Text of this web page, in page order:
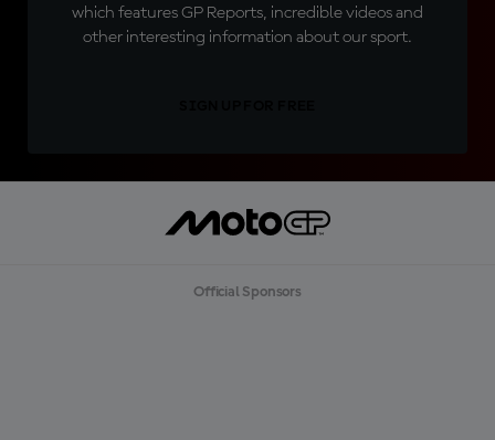
which features GP Reports, incredible videos and
other interesting information about our sport.
Official Sponsors